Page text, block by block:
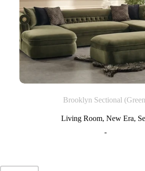
Brooklyn Sectional
Living Room,New Era,
-